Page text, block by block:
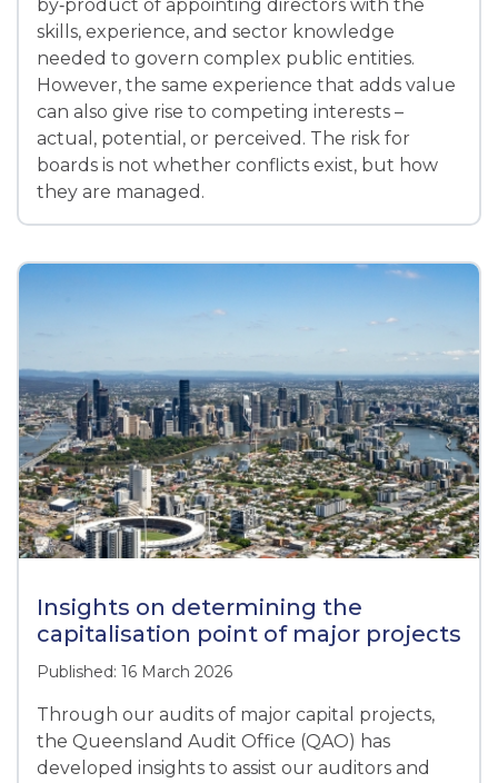
by‑product of appointing directors with the
skills, experience, and sector knowledge
needed to govern complex public entities.
However, the same experience that adds value
can also give rise to competing interests –
actual, potential, or perceived. The risk for
boards is not whether conflicts exist, but how
they are managed.
Insights on determining the
capitalisation point of major projects
Published: 16 March 2026
Through our audits of major capital projects,
the Queensland Audit Office (QAO) has
developed insights to assist our auditors and